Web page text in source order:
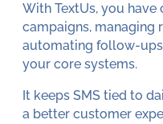
With TextUs, you
campaigns, managing
automating follow-
your core systems.
It keeps SMS tied to
a better customer